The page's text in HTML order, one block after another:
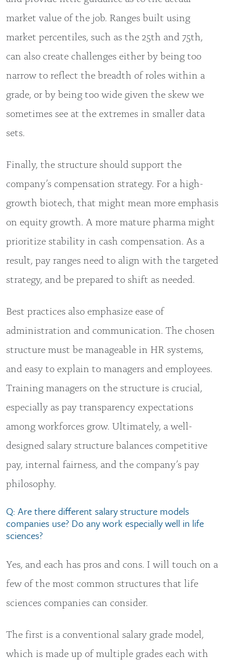
market value of the job. Ranges built using
market percentiles, such as the 25th and 75th,
can also create challenges either by being too
narrow to reflect the breadth of roles within a
grade, or by being too wide given the skew we
sometimes see at the extremes in smaller data
sets.
Finally, the structure should support the
company’s compensation strategy. For a high-
growth biotech, that might mean more emphasis
on equity growth. A more mature pharma might
prioritize stability in cash compensation. As a
result, pay ranges need to align with the targeted
strategy, and be prepared to shift as needed.
Best practices also emphasize ease of
administration and communication. The chosen
structure must be manageable in HR systems,
and easy to explain to managers and employees.
Training managers on the structure is crucial,
especially as pay transparency expectations
among workforces grow. Ultimately, a well-
designed salary structure balances competitive
pay, internal fairness, and the company’s pay
philosophy.
Q: Are there different salary structure models
companies use? Do any work especially well in life
sciences?
Yes, and each has pros and cons. I will touch on a
few of the most common structures that life
sciences companies can consider.
The first is a conventional salary grade model,
which is made up of multiple grades each with